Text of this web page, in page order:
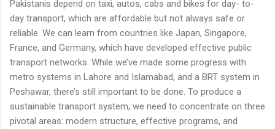
Pakistanis depend on taxi, autos, cabs and bikes for day- to-
day transport, which are affordable but not always safe or
reliable. We can learn from countries like Japan, Singapore,
France, and Germany, which have developed effective public
transport networks. While we’ve made some progress with
metro systems in Lahore and Islamabad, and a BRT system in
Peshawar, there’s still important to be done. To produce a
sustainable transport system, we need to concentrate on three
pivotal areas: modern structure, effective programs, and